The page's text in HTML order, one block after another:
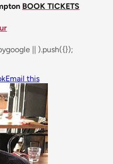
BOOK TICKETS
|| ).push({});
Email this